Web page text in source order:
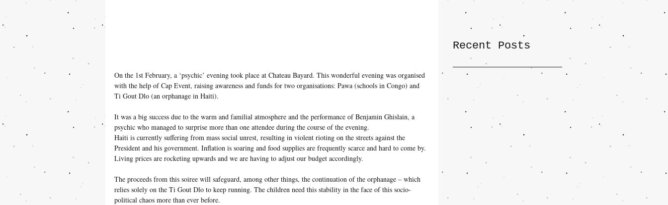
On the 1st February, a ‘psychic’ evening took place at Chateau Bayard. This wonderful evening was organised
with the help of Cap Event, raising awareness and funds for two organisations: Pawa (schools in Congo) and
Ti Gout Dlo (an orphanage in Haiti).
It was a big success due to the warm and familial atmosphere and the performance of Benjamin Ghislain, a
psychic who managed to surprise more than one attendee during the course of the evening.
Haiti is currently suffering from mass social unrest, resulting in violent rioting on the streets against the
President and his government. Inflation is soaring and food supplies are frequently scarce and hard to come by.
Living prices are rocketing upwards and we are having to adjust our budget accordingly.
The proceeds from this soiree will safeguard, among other things, the continuation of the orphanage – which
relies solely on the Ti Gout Dlo to keep running. The children need this stability in the face of this socio-
political chaos more than ever before.
Recent Posts